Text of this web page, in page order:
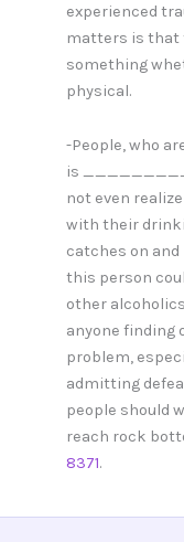
experienced
matters is that
something
physical.
-People, who
is
not even
with their
catches on
this person
other
anyone finding
problem,
admitting
people should
reach rock
8371.